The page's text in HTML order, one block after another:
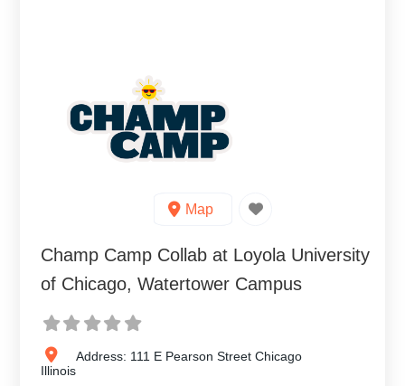
Map
Champ Camp Collab at Loyola University
of Chicago, Watertower Campus
Address: 111 E Pearson Street Chicago
Illinois